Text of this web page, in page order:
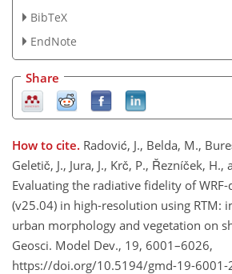
BibTeX
EndNote
Share
How to cite. Radović, J., Belda, M.,
Geletič, J., Jura, J., Krč, P., Řezníček, H.,
Evaluating the radiative fidelity of WRF-
(v25.04) in high-resolution using RTM:
urban morphology and vegetation on
Geosci. Model Dev., 19, 6001–6026,
https://doi.org/10.5194/gmd-19-6001-